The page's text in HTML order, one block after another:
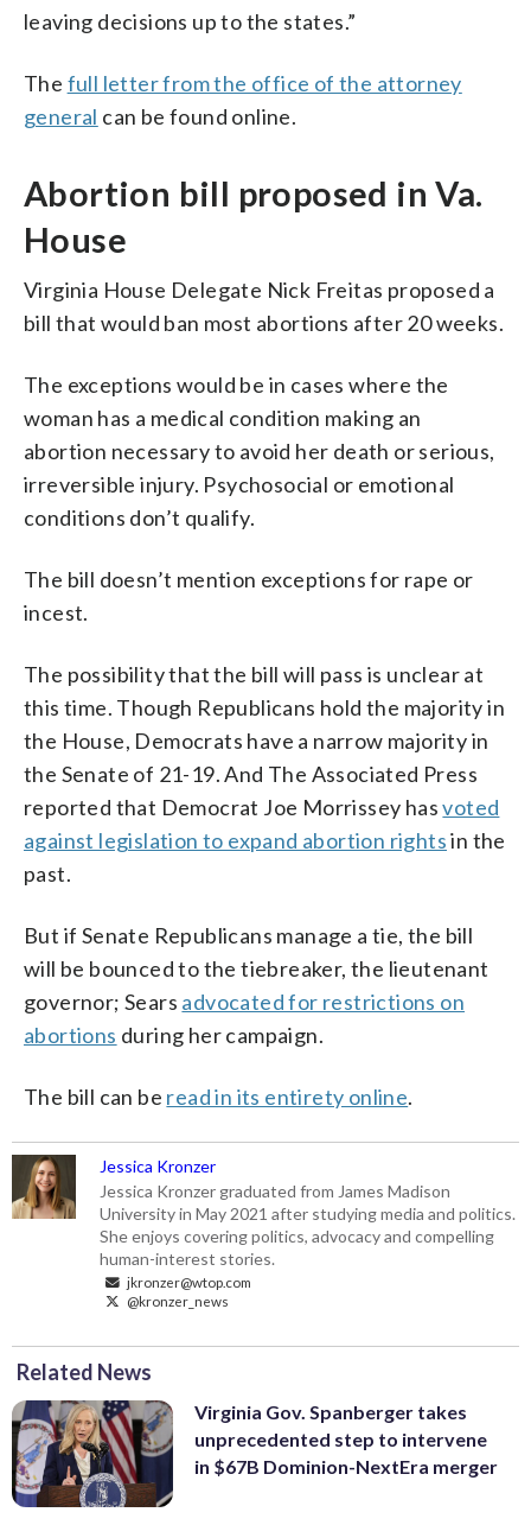
leaving decisions up to the states.”
The full letter from the office of the attorney
general can be found online.
Abortion bill proposed in Va.
House
Virginia House Delegate Nick Freitas proposed a
bill that would ban most abortions after 20 weeks.
The exceptions would be in cases where the
woman has a medical condition making an
abortion necessary to avoid her death or serious,
irreversible injury. Psychosocial or emotional
conditions don’t qualify.
The bill doesn’t mention exceptions for rape or
incest.
The possibility that the bill will pass is unclear at
this time. Though Republicans hold the majority in
the House, Democrats have a narrow majority in
the Senate of 21-19. And The Associated Press
reported that Democrat Joe Morrissey hasvoted
against legislation to expand abortion rightsin the
past.
But if Senate Republicans manage a tie, the bill
will be bounced to the tiebreaker, the lieutenant
governor; Sears advocated for restrictions on
abortions during her campaign.
The bill can be read in its entirety online.
Jessica Kronzer
Jessica Kronzer graduated from James Madison
University in May 2021 after studying media and politics.
She enjoys covering politics, advocacy and compelling
human-interest stories.
jkronzer@wtop.com
@kronzer_news
Related News
Virginia Gov. Spanberger takes
unprecedented step to intervene
in $67B Dominion-NextEra merger